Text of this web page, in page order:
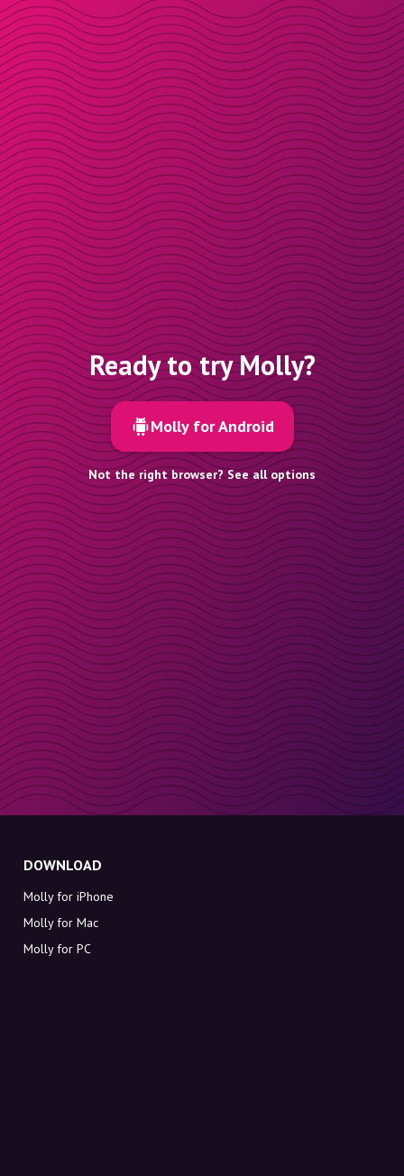
Ready to try Molly?
Molly for Android
Not the right browser? See all options
DOWNLOAD
Molly for iPhone
Molly for Mac
Molly for PC